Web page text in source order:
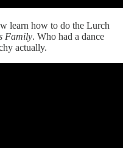
learn how to do the Lurch
Family. Who had a dance
actually.